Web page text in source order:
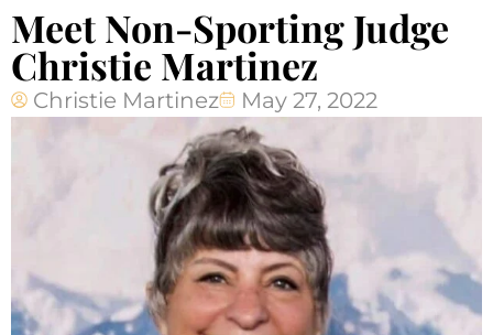
Meet Non-Sporting Judge
Christie Martinez
Christie Martinez May 27, 2022